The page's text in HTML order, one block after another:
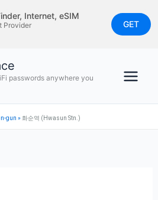
Internet, eSIM
Provider
GET
passwords anywhere you
gun » 화순역 (Hwasun Stn.)